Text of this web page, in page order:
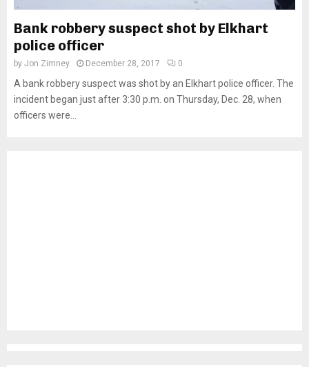
Bank robbery suspect shot by Elkhart
police officer
by Jon Zimney December 28, 2017 0
A bank robbery suspect was shot by an Elkhart police officer. The
incident began just after 3:30 p.m. on Thursday, Dec. 28, when
officers were...